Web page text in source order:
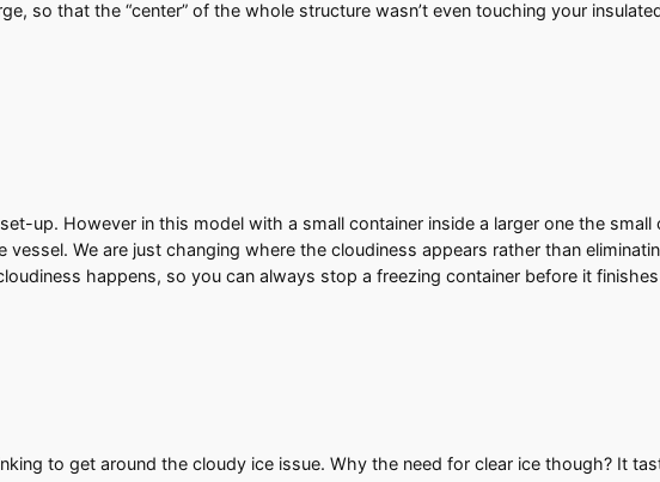
so that the “center” of the whole structure wasn’t even touching your
up. However in this model with a small container inside a larger one the
We are just changing where the cloudiness appears rather than
happens, so you can always stop a freezing container before it
to get around the cloudy ice issue. Why the need for clear ice though? It